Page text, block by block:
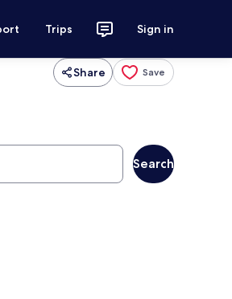
Trips Sign in
Share Save
Search